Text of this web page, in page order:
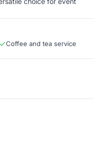
Coffee and tea service